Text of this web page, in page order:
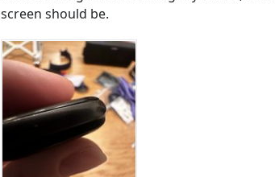
screen should be.